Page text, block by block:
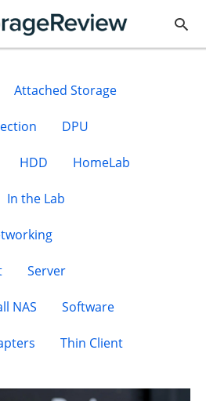
Attached Storage
DPU
HDD HomeLab
In the Lab
Server
NAS Software
Thin Client